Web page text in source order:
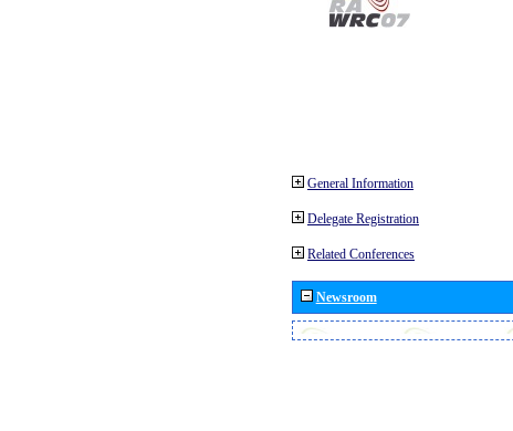
General Information
Delegate Registration
Related Conferences
Newsroom